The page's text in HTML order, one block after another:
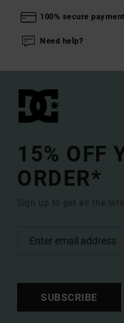
100% secure payment
Need help?
15% OFF
ORDER*
Sign up to get all the
SUBSCRIBE